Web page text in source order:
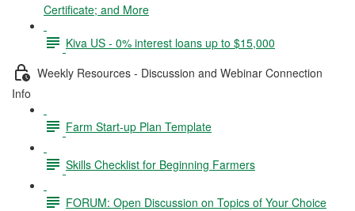
Certificate; and More
Kiva US - 0% interest loans up to $15,000
Weekly Resources - Discussion and Webinar Connection
Info
Farm Start-up Plan Template
Skills Checklist for Beginning Farmers
FORUM: Open Discussion on Topics of Your Choice